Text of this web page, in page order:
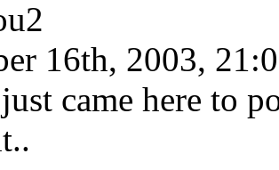
16th, 2003,
came here to